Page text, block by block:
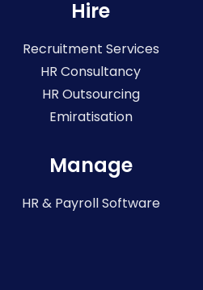
Hire
Recruitment Services
HR Consultancy
HR Outsourcing
Emiratisation
Manage
HR & Payroll Software